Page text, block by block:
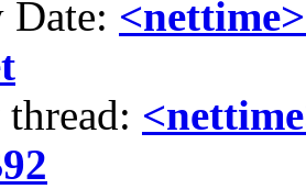
Date: